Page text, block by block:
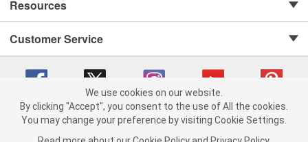
Resources
Customer Service
Copyright © 2008-2026 O'Reilly Auto Parts v 75915cd62 (bcm4b) cv1622
We use cookies on our website.
By clicking "Accept", you consent to the use of All the cookies.
You may change your preference by visiting Cookie Settings.